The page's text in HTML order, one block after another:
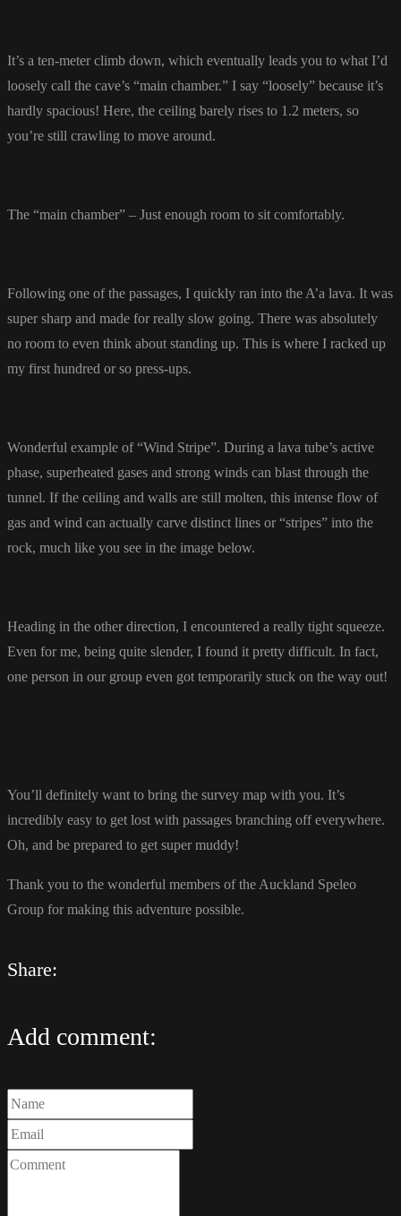
It’s a ten-meter climb down, which eventually leads you to what I’d
loosely call the cave’s “main chamber.” I say “loosely” because it’s
hardly spacious! Here, the ceiling barely rises to 1.2 meters, so
you’re still crawling to move around.
The “main chamber” – Just enough room to sit comfortably.
Following one of the passages, I quickly ran into the A’a lava. It was
super sharp and made for really slow going. There was absolutely
no room to even think about standing up. This is where I racked up
my first hundred or so press-ups.
Wonderful example of “Wind Stripe”. During a lava tube’s active
phase, superheated gases and strong winds can blast through the
tunnel. If the ceiling and walls are still molten, this intense flow of
gas and wind can actually carve distinct lines or “stripes” into the
rock, much like you see in the image below.
Heading in the other direction, I encountered a really tight squeeze.
Even for me, being quite slender, I found it pretty difficult. In fact,
one person in our group even got temporarily stuck on the way out!
You’ll definitely want to bring the survey map with you. It’s
incredibly easy to get lost with passages branching off everywhere.
Oh, and be prepared to get super muddy!
Thank you to the wonderful members of the Auckland Speleo
Group for making this adventure possible.
Share:
Add comment: